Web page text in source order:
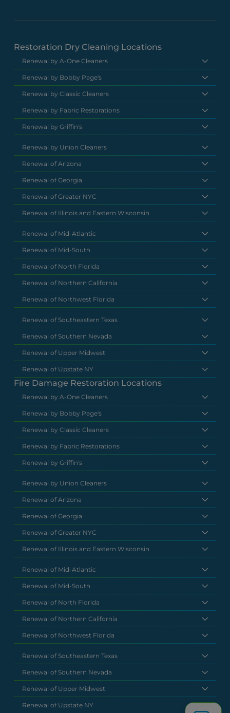
Restoration Dry Cleaning Locations
Renewal by A-One Cleaners
Renewal by Bobby Page's
Renewal by Classic Cleaners
Renewal by Fabric Restorations
Renewal by Griffin's
Renewal by Union Cleaners
Renewal of Arizona
Renewal of Georgia
Renewal of Greater NYC
Renewal of Illinois and Eastern Wisconsin
Renewal of Mid-Atlantic
Renewal of Mid-South
Renewal of North Florida
Renewal of Northern California
Renewal of Northwest Florida
Renewal of Southeastern Texas
Renewal of Southern Nevada
Renewal of Upper Midwest
Renewal of Upstate NY
Fire Damage Restoration Locations
Renewal by A-One Cleaners
Renewal by Bobby Page's
Renewal by Classic Cleaners
Renewal by Fabric Restorations
Renewal by Griffin's
Renewal by Union Cleaners
Renewal of Arizona
Renewal of Georgia
Renewal of Greater NYC
Renewal of Illinois and Eastern Wisconsin
Renewal of Mid-Atlantic
Renewal of Mid-South
Renewal of North Florida
Renewal of Northern California
Renewal of Northwest Florida
Renewal of Southeastern Texas
Renewal of Southern Nevada
Renewal of Upper Midwest
Renewal of Upstate NY